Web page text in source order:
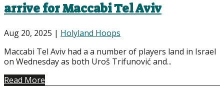
arrive for Maccabi Tel Aviv
Aug 20, 2025 | Holyland Hoops
Maccabi Tel Aviv had a a number of players land in Israel
on Wednesday as both Uroš Trifunović and...
Read More